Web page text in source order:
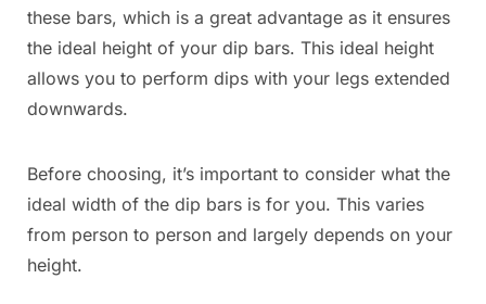
these bars, which is a great advantage as it ensures
the ideal height of your dip bars. This ideal height
allows you to perform dips with your legs extended
downwards.
Before choosing, it’s important to consider what the
ideal width of the dip bars is for you. This varies
from person to person and largely depends on your
height.